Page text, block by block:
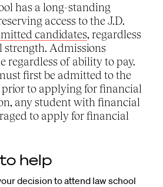
has a long-standing
access to the J.D.
candidates, regardless
Admissions
regardless of ability to pay.
first be admitted to the
prior to applying for financial
any student with financial
to apply for financial
help
decision to attend law school